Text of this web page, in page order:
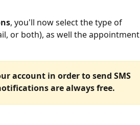
, you'll now select the type of
or both), as well the appointment
account in order to send SMS
are always free.